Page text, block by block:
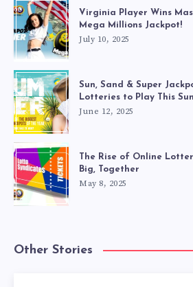
Virginia Player Wins
Mega Millions Jackpot!
July 10, 2025
Sun, Sand & Super
Lotteries to Play This
June 12, 2025
The Rise of Online
Big, Together
May 8, 2025
Other Stories